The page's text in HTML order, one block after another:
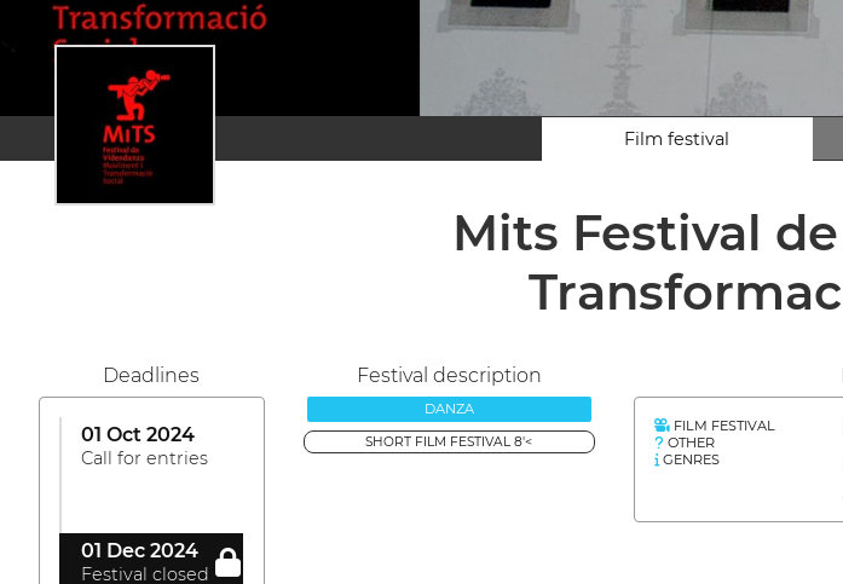
Film festival
Mits Festival
Deadlines
01 Oct 2024
Call for entries
01 Dec 2024
Festival closed
Festival description
DANZA
SHORT FILM FESTIVAL 8'<
FILM FESTIVAL
OTHER
GENRES